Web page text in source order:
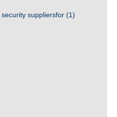
suppliersfor (1)